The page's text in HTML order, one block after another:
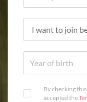
By checking
accepted the